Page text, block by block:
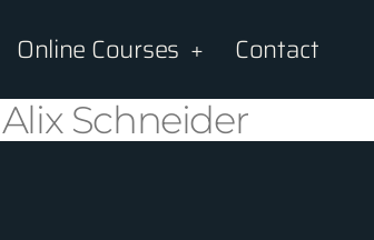
Online Courses Contact
Alix Schneider